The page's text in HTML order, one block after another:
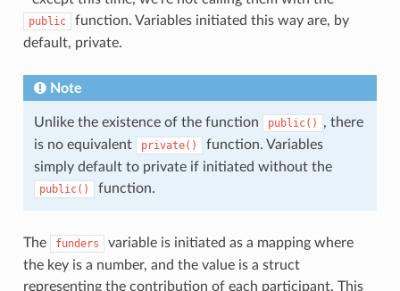
public
function. Variables initiated this way are, by
default, private.
Note
Unlike the existence of the function public()
, there
is no equivalent
private()
function. Variables
simply default to private if initiated without the
public() function.
The funders
variable is initiated as a mapping where
the key is a number, and the value is a struct
representing the contribution of each participant. This